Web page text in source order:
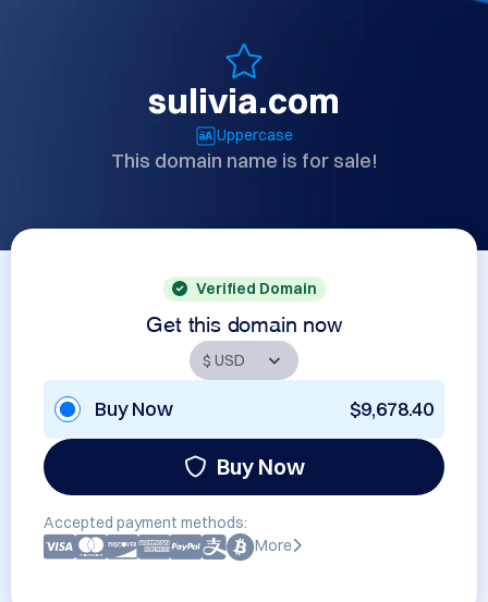
sulivia.com
Uppercase
This domain name is for sale!
Verified Domain
Get this domain now
Buy Now $9,678.40
Buy Now
Accepted payment methods:
More